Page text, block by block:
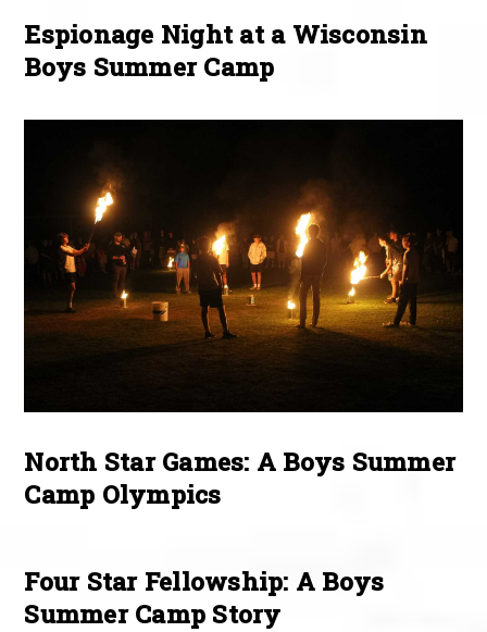
Espionage Night at a Wisconsin
Boys Summer Camp
North Star Games: A Boys Summer
Camp Olympics
Four Star Fellowship: A Boys
Summer Camp Story